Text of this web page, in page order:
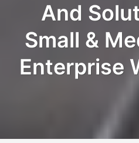
And
Small &
Enterprise